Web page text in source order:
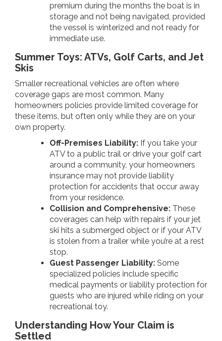
premium during the months the boat is in
storage and not being navigated, provided
the vessel is winterized and not ready for
immediate use.
Summer Toys: ATVs, Golf Carts, and Jet
Skis
Smaller recreational vehicles are often where
coverage gaps are most common. Many
homeowners policies provide limited coverage for
these items, but often only while they are on your
own property.
Off-Premises Liability: If you take your
ATV to a public trail or drive your golf cart
around a community, your homeowners
insurance may not provide liability
protection for accidents that occur away
from your residence.
Collision and Comprehensive: These
coverages can help with repairs if your jet
ski hits a submerged object or if your ATV
is stolen from a trailer while you’re at a rest
stop.
Guest Passenger Liability: Some
specialized policies include specific
medical payments or liability protection for
guests who are injured while riding on your
recreational toy.
Understanding How Your Claim is
Settled